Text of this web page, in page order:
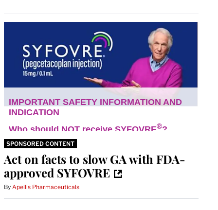
SPONSORED CONTENT
Act on facts to slow GA with FDA-
approved SYFOVRE
By Apellis Pharmaceuticals